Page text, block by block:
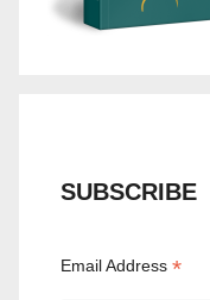
SUBSCRIBE
Email Address*